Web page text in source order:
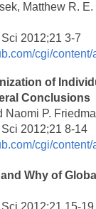
Matthew R.
2012;21 3-7
cgi/
of
Conclusions
Naomi P.
2012;21 8-14
cgi/
Why of